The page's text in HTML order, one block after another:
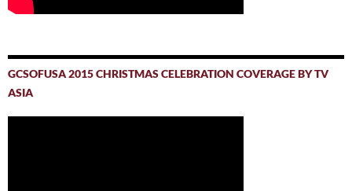
GCSOFUSA 2015 CHRISTMAS CELEBRATION COVERAGE BY TV
ASIA